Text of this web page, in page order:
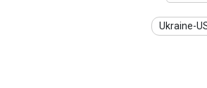
Ukraine-